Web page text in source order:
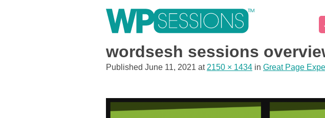
Learn from WordPress experts, from everywhere!
wordsesh sessions
Published June 11, 2021 at 2150 × 1434 in Great Page